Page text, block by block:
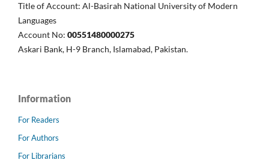
Title of Account: Al-Basirah National University of Modern
Languages
Account No: 00551480000275
Askari Bank, H-9 Branch, Islamabad, Pakistan.
Information
For Readers
For Authors
For Librarians